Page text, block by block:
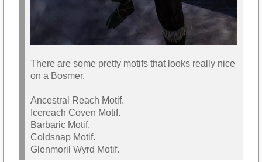
There are some pretty motifs that looks really nice
on a Bosmer.
Ancestral Reach Motif.
Icereach Coven Motif.
Barbaric Motif.
Coldsnap Motif.
Glenmoril Wyrd Motif.